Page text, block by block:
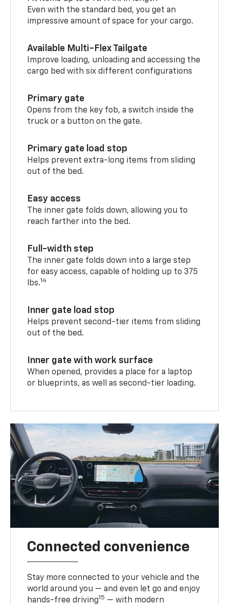
Even with the standard bed, you get an
impressive amount of space for your cargo.
Available Multi-Flex Tailgate
Improve loading, unloading and accessing the
cargo bed with six different configurations
Primary gate
Opens from the key fob, a switch inside the
truck or a button on the gate.
Primary gate load stop
Helps prevent extra-long items from sliding
out of the bed.
Easy access
The inner gate folds down, allowing you to
reach farther into the bed.
Full-width step
The inner gate folds down into a large step
for easy access, capable of holding up to 375
lbs.14
Inner gate load stop
Helps prevent second-tier items from sliding
out of the bed.
Inner gate with work surface
When opened, provides a place for a laptop
or blueprints, as well as second-tier loading.
Connected convenience
Stay more connected to your vehicle and the
world around you — and even let go and enjoy
hands-free driving15 — with modern